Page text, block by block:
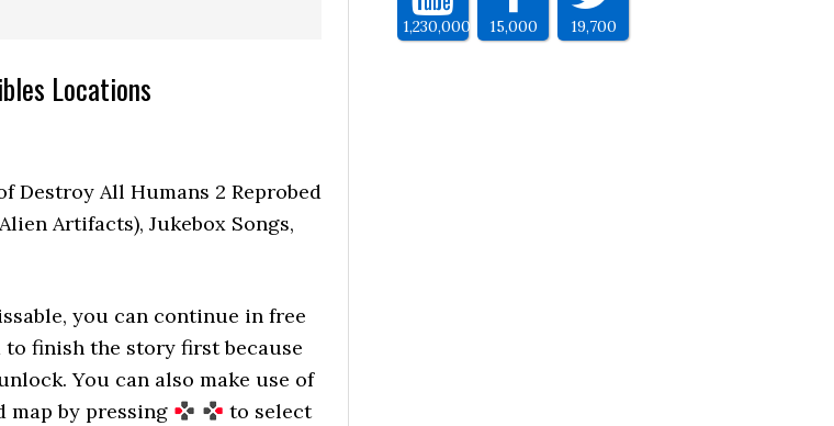
Locations
Destroy All Humans 2 Reprobed
Artifacts), Jukebox Songs,
you can continue in free
finish the story first because
You can also make use of
by pressing
to select
1,230,000 15,000 19,700